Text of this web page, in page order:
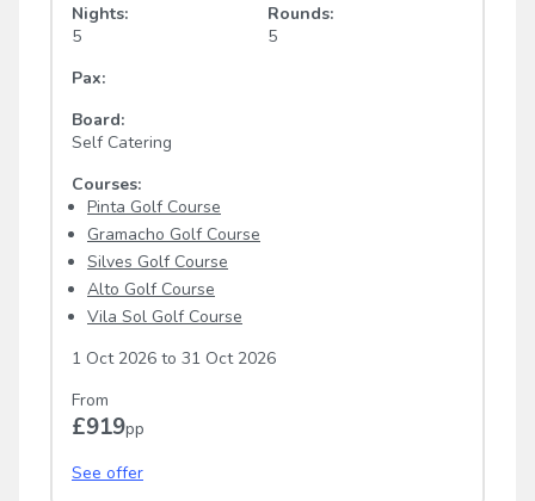
Nights:
5
Rounds:
5
Pax:
Board:
Self Catering
Courses:
Pinta Golf Course
Gramacho Golf Course
Silves Golf Course
Alto Golf Course
Vila Sol Golf Course
1 Oct 2026 to 31 Oct 2026
From
£919pp
See offer